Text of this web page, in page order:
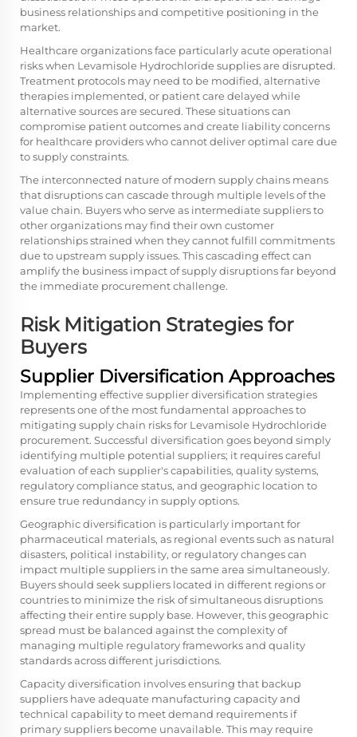
business relationships and competitive positioning in the
market.
Healthcare organizations face particularly acute operational
risks when Levamisole Hydrochloride supplies are disrupted.
Treatment protocols may need to be modified, alternative
therapies implemented, or patient care delayed while
alternative sources are secured. These situations can
compromise patient outcomes and create liability concerns
for healthcare providers who cannot deliver optimal care due
to supply constraints.
The interconnected nature of modern supply chains means
that disruptions can cascade through multiple levels of the
value chain. Buyers who serve as intermediate suppliers to
other organizations may find their own customer
relationships strained when they cannot fulfill commitments
due to upstream supply issues. This cascading effect can
amplify the business impact of supply disruptions far beyond
the immediate procurement challenge.
Risk Mitigation Strategies for
Buyers
Supplier Diversification Approaches
Implementing effective supplier diversification strategies
represents one of the most fundamental approaches to
mitigating supply chain risks for Levamisole Hydrochloride
procurement. Successful diversification goes beyond simply
identifying multiple potential suppliers; it requires careful
evaluation of each supplier's capabilities, quality systems,
regulatory compliance status, and geographic location to
ensure true redundancy in supply options.
Geographic diversification is particularly important for
pharmaceutical materials, as regional events such as natural
disasters, political instability, or regulatory changes can
impact multiple suppliers in the same area simultaneously.
Buyers should seek suppliers located in different regions or
countries to minimize the risk of simultaneous disruptions
affecting their entire supply base. However, this geographic
spread must be balanced against the complexity of
managing multiple regulatory frameworks and quality
standards across different jurisdictions.
Capacity diversification involves ensuring that backup
suppliers have adequate manufacturing capacity and
technical capability to meet demand requirements if
primary suppliers become unavailable. This may require